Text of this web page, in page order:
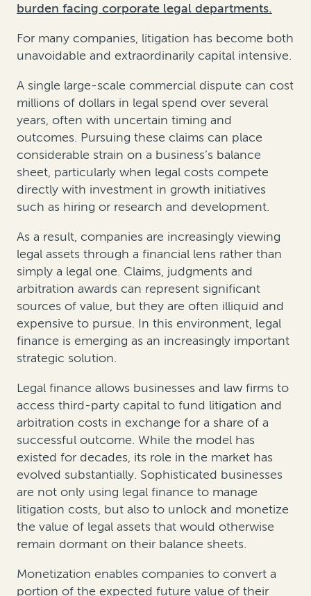
burden facing corporate legal departments.
For many companies, litigation has become both
unavoidable and extraordinarily capital intensive.
A single large-scale commercial dispute can cost
millions of dollars in legal spend over several
years, often with uncertain timing and
outcomes. Pursuing these claims can place
considerable strain on a business’s balance
sheet, particularly when legal costs compete
directly with investment in growth initiatives
such as hiring or research and development.
As a result, companies are increasingly viewing
legal assets through a financial lens rather than
simply a legal one. Claims, judgments and
arbitration awards can represent significant
sources of value, but they are often illiquid and
expensive to pursue. In this environment, legal
finance is emerging as an increasingly important
strategic solution.
Legal finance allows businesses and law firms to
access third-party capital to fund litigation and
arbitration costs in exchange for a share of a
successful outcome. While the model has
existed for decades, its role in the market has
evolved substantially. Sophisticated businesses
are not only using legal finance to manage
litigation costs, but also to unlock and monetize
the value of legal assets that would otherwise
remain dormant on their balance sheets.
Monetization enables companies to convert a
portion of the expected future value of their